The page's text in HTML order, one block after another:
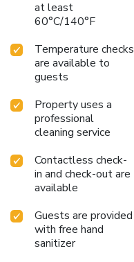
at least
60°C/140°F
Temperature checks
are available to
guests
Property uses a
professional
cleaning service
Contactless check-
in and check-out are
available
Guests are provided
with free hand
sanitizer